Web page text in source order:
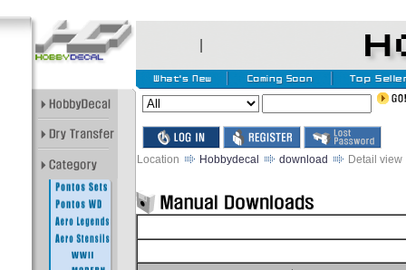
Location Hobbydecal download Detail view